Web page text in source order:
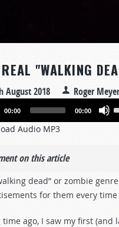
"WALKING
August 2018 Roger Meyer
00:00 00:00
Audio MP3
on this article
dead” or zombie
for them every
time ago, I saw my first (and